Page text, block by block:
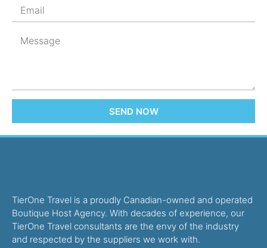
SEND NOW
TierOne Travel is a proudly Canadian-owned and operated
Boutique Host Agency. With decades of experience, our
TierOne Travel consultants are the envy of the industry
and respected by the suppliers we work with.